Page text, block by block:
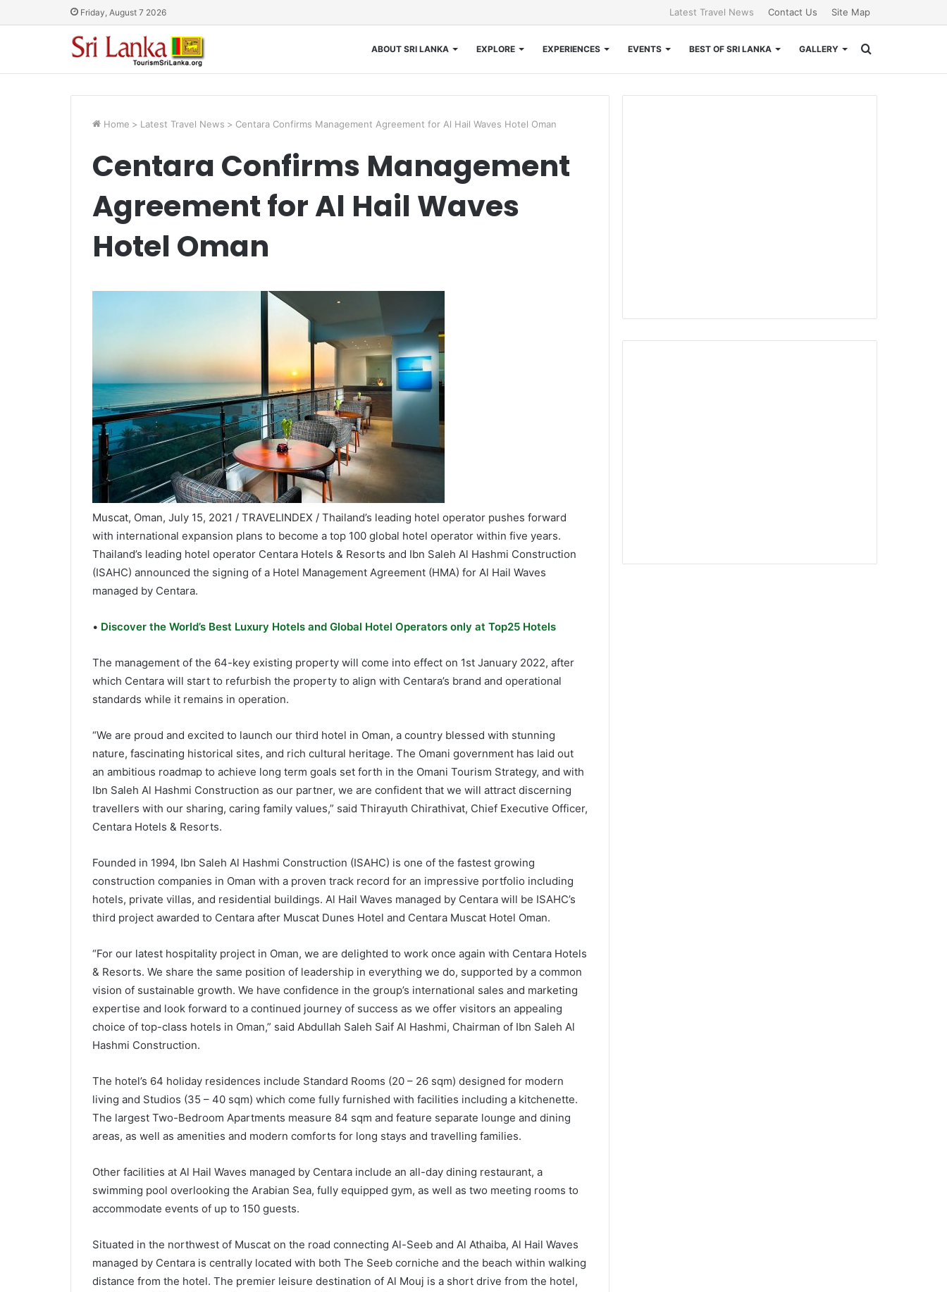
Friday, August 7 2026 Latest Travel News Contact Us Site Map
ABOUT SRI LANKA EXPLORE EXPERIENCES EVENTS BEST OF SRI LANKA GALLERY
for
Home > Latest Travel News > Centara Confirms Management Agreement for Al Hail Waves Hotel Oman
Centara Confirms Management
Agreement for Al Hail Waves
Hotel Oman
Muscat, Oman, July 15, 2021 / TRAVELINDEX / Thailand’s leading hotel operator pushes forward
with international expansion plans to become a top 100 global hotel operator within five years.
Thailand’s leading hotel operator Centara Hotels & Resorts and Ibn Saleh Al Hashmi Construction
(ISAHC) announced the signing of a Hotel Management Agreement (HMA) for Al Hail Waves
managed by Centara.
• Discover the World’s Best Luxury Hotels and Global Hotel Operators only at Top25 Hotels
The management of the 64-key existing property will come into effect on 1st January 2022, after
which Centara will start to refurbish the property to align with Centara’s brand and operational
standards while it remains in operation.
“We are proud and excited to launch our third hotel in Oman, a country blessed with stunning
nature, fascinating historical sites, and rich cultural heritage. The Omani government has laid out
an ambitious roadmap to achieve long term goals set forth in the Omani Tourism Strategy, and with
Ibn Saleh Al Hashmi Construction as our partner, we are confident that we will attract discerning
travellers with our sharing, caring family values,” said Thirayuth Chirathivat, Chief Executive Officer,
Centara Hotels & Resorts.
Founded in 1994, Ibn Saleh Al Hashmi Construction (ISAHC) is one of the fastest growing
construction companies in Oman with a proven track record for an impressive portfolio including
hotels, private villas, and residential buildings. Al Hail Waves managed by Centara will be ISAHC’s
third project awarded to Centara after Muscat Dunes Hotel and Centara Muscat Hotel Oman.
“For our latest hospitality project in Oman, we are delighted to work once again with Centara Hotels
& Resorts. We share the same position of leadership in everything we do, supported by a common
vision of sustainable growth. We have confidence in the group’s international sales and marketing
expertise and look forward to a continued journey of success as we offer visitors an appealing
choice of top-class hotels in Oman,” said Abdullah Saleh Saif Al Hashmi, Chairman of Ibn Saleh Al
Hashmi Construction.
The hotel’s 64 holiday residences include Standard Rooms (20 – 26 sqm) designed for modern
living and Studios (35 – 40 sqm) which come fully furnished with facilities including a kitchenette.
The largest Two-Bedroom Apartments measure 84 sqm and feature separate lounge and dining
areas, as well as amenities and modern comforts for long stays and travelling families.
Other facilities at Al Hail Waves managed by Centara include an all-day dining restaurant, a
swimming pool overlooking the Arabian Sea, fully equipped gym, as well as two meeting rooms to
accommodate events of up to 150 guests.
Situated in the northwest of Muscat on the road connecting Al-Seeb and Al Athaiba, Al Hail Waves
managed by Centara is centrally located with both The Seeb corniche and the beach within walking
distance from the hotel. The premier leisure destination of Al Mouj is a short drive from the hotel,